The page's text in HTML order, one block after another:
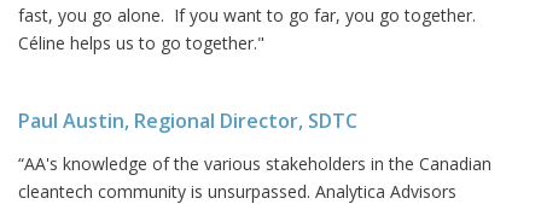
fast, you go alone. If you want to go far, you go together.
Céline helps us to go together."
Paul Austin, Regional Director, SDTC
“AA's knowledge of the various stakeholders in the Canadian
cleantech community is unsurpassed. Analytica Advisors